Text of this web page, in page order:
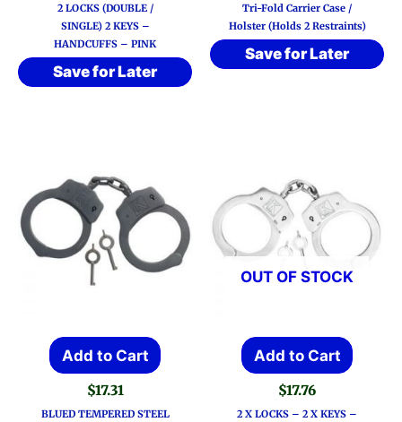
2 LOCKS (DOUBLE /
SINGLE) 2 KEYS –
HANDCUFFS – PINK
Save for Later
Tri-Fold Carrier Case /
Holster (Holds 2 Restraints)
Save for Later
Add to Cart
$17.31
BLUED TEMPERED STEEL
OUT OF STOCK
Add to Cart
$17.76
2 X LOCKS – 2 X KEYS –